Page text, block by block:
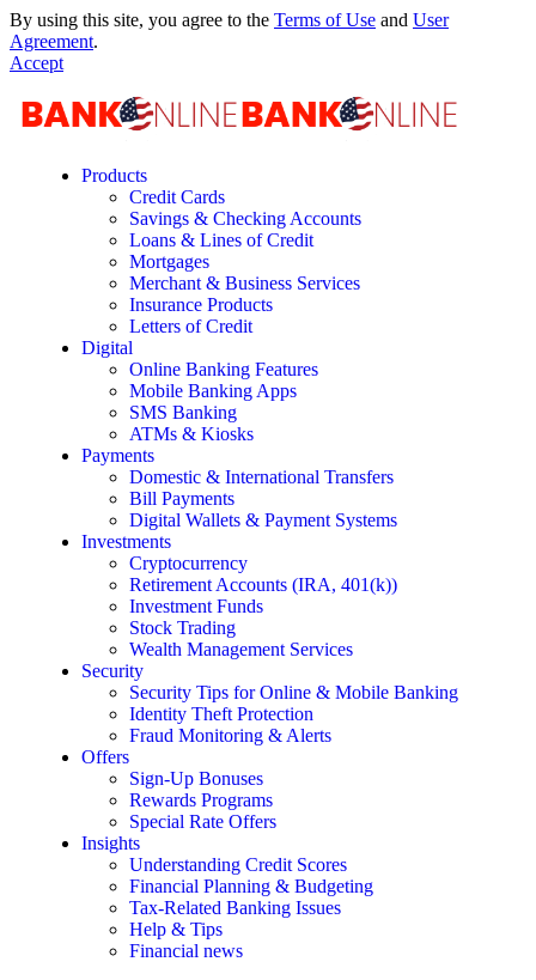
By using this site, you agree to the Terms of Use and User
Agreement.
Accept
Products
Credit Cards
Savings & Checking Accounts
Loans & Lines of Credit
Mortgages
Merchant & Business Services
Insurance Products
Letters of Credit
Digital
Online Banking Features
Mobile Banking Apps
SMS Banking
ATMs & Kiosks
Payments
Domestic & International Transfers
Bill Payments
Digital Wallets & Payment Systems
Investments
Cryptocurrency
Retirement Accounts (IRA, 401(k))
Investment Funds
Stock Trading
Wealth Management Services
Security
Security Tips for Online & Mobile Banking
Identity Theft Protection
Fraud Monitoring & Alerts
Offers
Sign-Up Bonuses
Rewards Programs
Special Rate Offers
Insights
Understanding Credit Scores
Financial Planning & Budgeting
Tax-Related Banking Issues
Help & Tips
Financial news